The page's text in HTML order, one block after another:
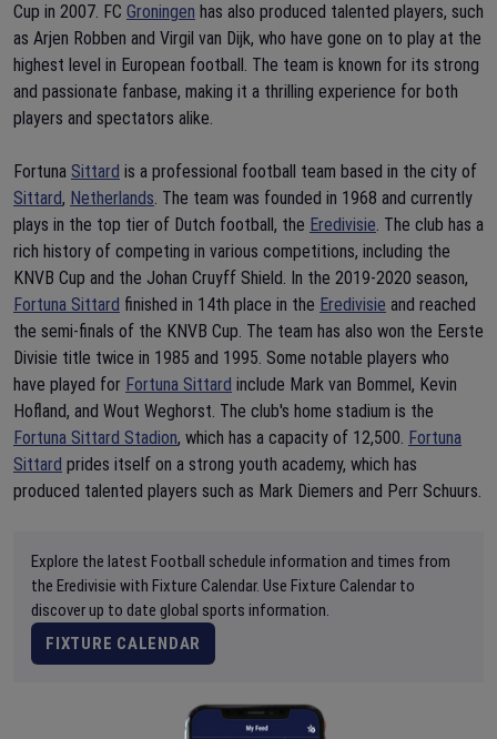
Cup in 2007. FC Groningen has also produced talented players, such
as Arjen Robben and Virgil van Dijk, who have gone on to play at the
highest level in European football. The team is known for its strong
and passionate fanbase, making it a thrilling experience for both
players and spectators alike.
Fortuna Sittard is a professional football team based in the city of
Sittard, Netherlands. The team was founded in 1968 and currently
plays in the top tier of Dutch football, the Eredivisie. The club has a
rich history of competing in various competitions, including the
KNVB Cup and the Johan Cruyff Shield. In the 2019-2020 season,
Fortuna Sittard finished in 14th place in the Eredivisie and reached
the semi-finals of the KNVB Cup. The team has also won the Eerste
Divisie title twice in 1985 and 1995. Some notable players who
have played for Fortuna Sittard include Mark van Bommel, Kevin
Hofland, and Wout Weghorst. The club's home stadium is the
Fortuna Sittard Stadion, which has a capacity of 12,500. Fortuna
Sittard prides itself on a strong youth academy, which has
produced talented players such as Mark Diemers and Perr Schuurs.
Explore the latest Football schedule information and times from
the Eredivisie with Fixture Calendar. Use Fixture Calendar to
discover up to date global sports information.
FIXTURE CALENDAR